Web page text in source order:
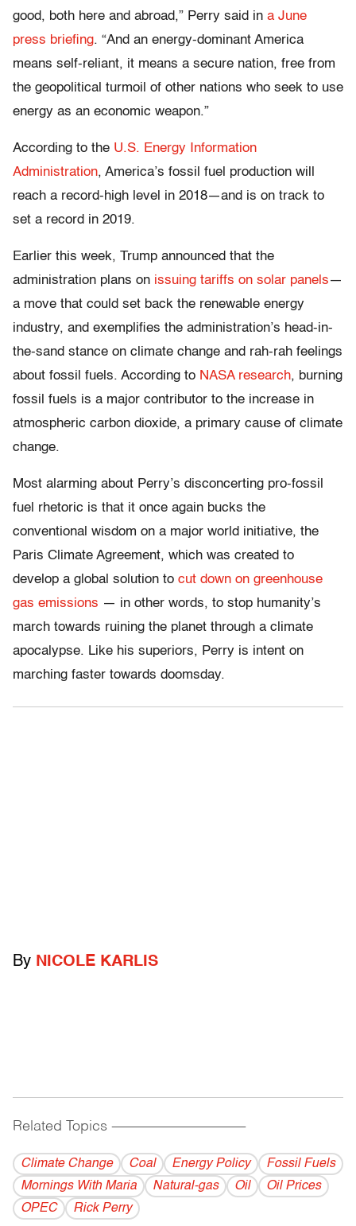
good, both here and abroad,” Perry said in a June
press briefing. “And an energy-dominant America
means self-reliant, it means a secure nation, free from
the geopolitical turmoil of other nations who seek to use
energy as an economic weapon.”
According to the U.S. Energy Information
Administration, America’s fossil fuel production will
reach a record-high level in 2018—and is on track to
set a record in 2019.
Earlier this week, Trump announced that the
administration plans on issuing tariffs on solar panels—
a move that could set back the renewable energy
industry, and exemplifies the administration’s head-in-
the-sand stance on climate change and rah-rah feelings
about fossil fuels. According to NASA research, burning
fossil fuels is a major contributor to the increase in
atmospheric carbon dioxide, a primary cause of climate
change.
Most alarming about Perry’s disconcerting pro-fossil
fuel rhetoric is that it once again bucks the
conventional wisdom on a major world initiative, the
Paris Climate Agreement, which was created to
develop a global solution to cut down on greenhouse
gas emissions — in other words, to stop humanity’s
march towards ruining the planet through a climate
apocalypse. Like his superiors, Perry is intent on
marching faster towards doomsday.
By NICOLE KARLIS
Related Topics ------------------------------------------
Climate Change Coal Energy Policy
Fossil Fuels
Mornings With Maria
Natural-gas Oil
Oil Prices
OPEC
Rick Perry